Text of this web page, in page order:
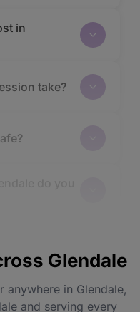
in
take?
Glendale
in Glendale,
and serving every